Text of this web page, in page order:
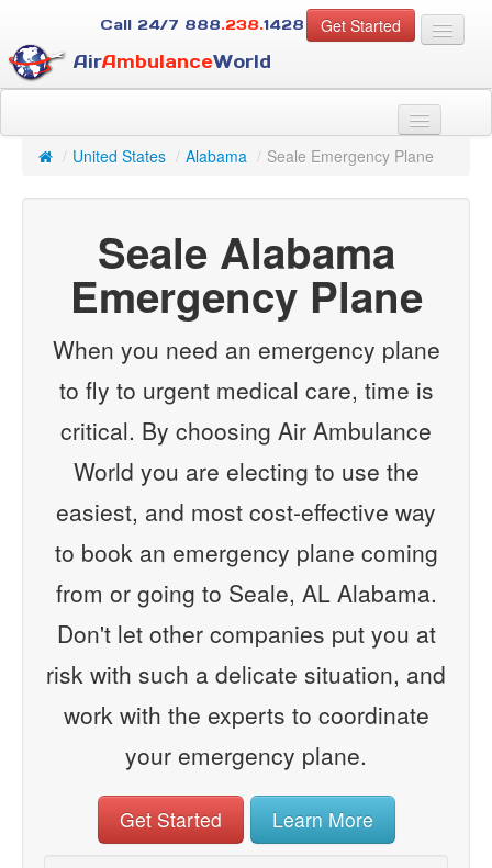
Get Started
Call 24/7 888.238.1428
AirAmbulanceWorld
For Case Managers
About Us
Services
Resources
Contact
/ United States / Alabama / Seale Emergency Plane
Seale Alabama
Emergency Plane
When you need an emergency plane
to fly to urgent medical care, time is
critical. By choosing Air Ambulance
World you are electing to use the
easiest, and most cost-effective way
to book an emergency plane coming
from or going to Seale, AL Alabama.
Don't let other companies put you at
risk with such a delicate situation, and
work with the experts to coordinate
your emergency plane.
Get Started Learn More